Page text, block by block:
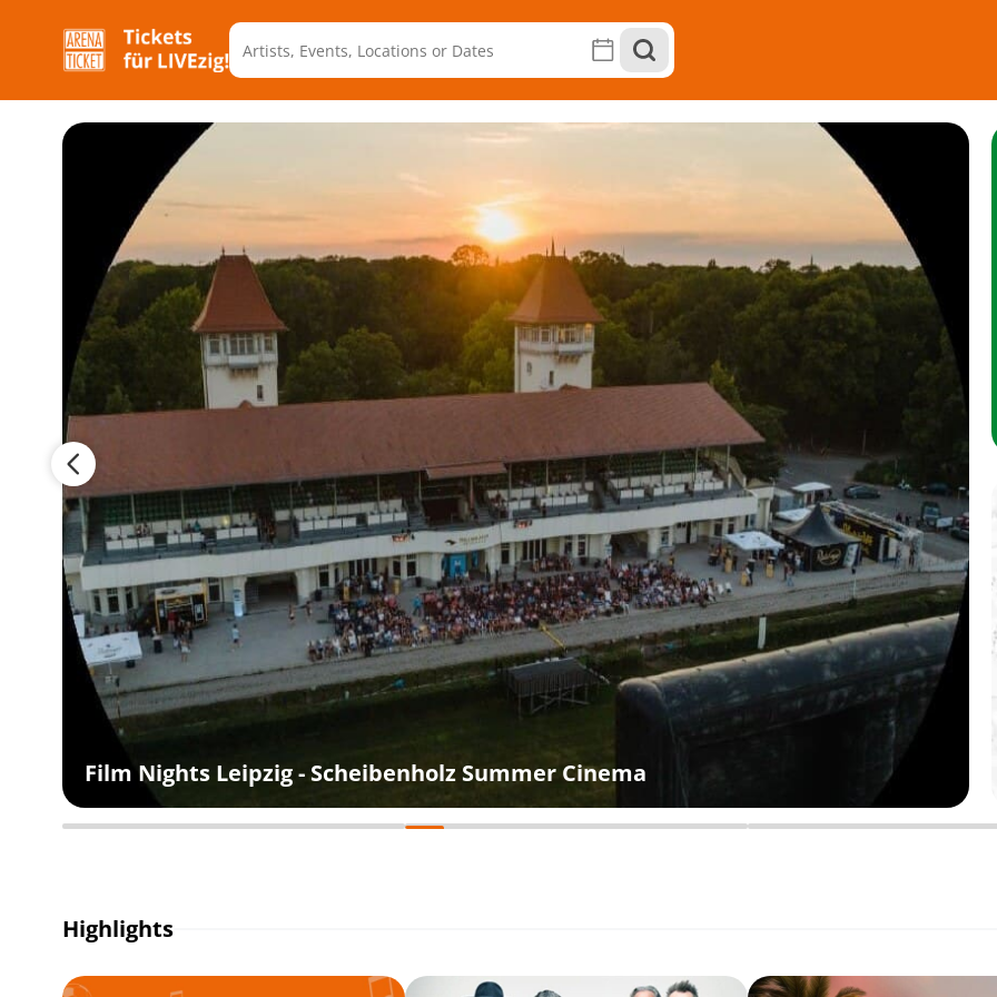
Film Nights Leipzig - Scheibenholz Summer Cinema
Highlights